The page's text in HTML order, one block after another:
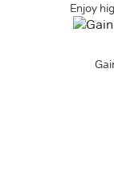
Enjoy